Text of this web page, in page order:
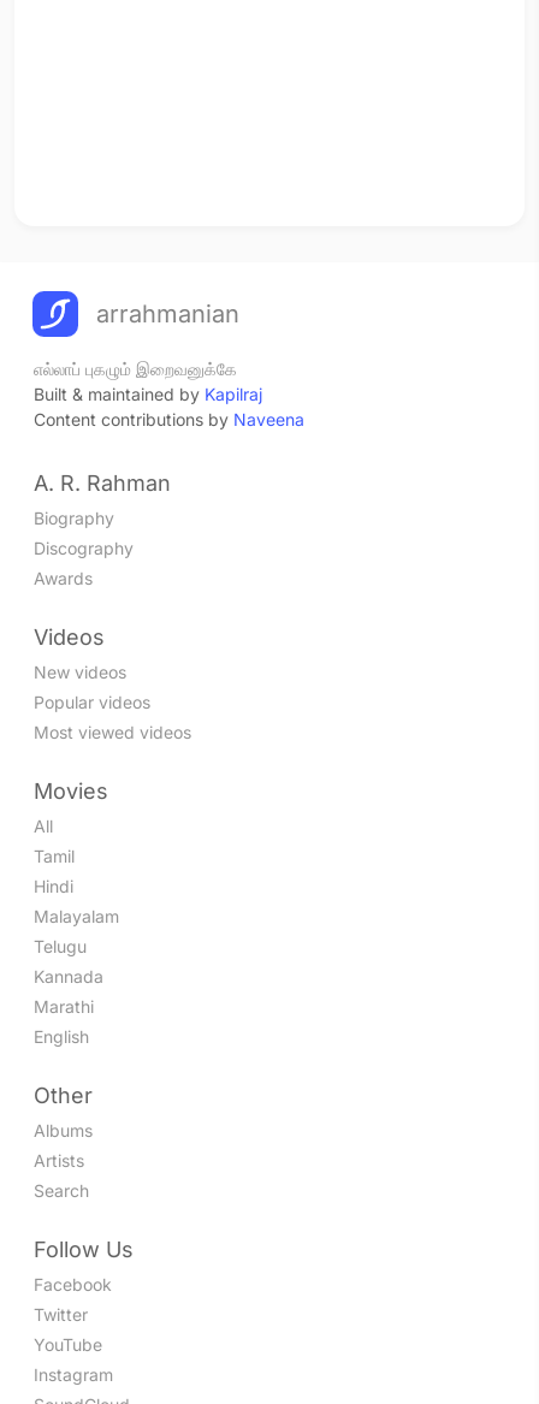
arrahmanian
எல்லாப் புகழும் இறைவனுக்கே
Built & maintained by Kapilraj
Content contributions by Naveena
A. R. Rahman
Biography
Discography
Awards
Videos
New videos
Popular videos
Most viewed videos
Movies
All
Tamil
Hindi
Malayalam
Telugu
Kannada
Marathi
English
Other
Albums
Artists
Search
Follow Us
Facebook
Twitter
YouTube
Instagram